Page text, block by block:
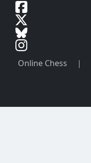
Online Chess |